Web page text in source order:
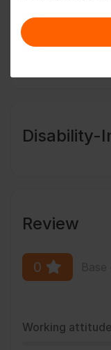
Message
Disability-
Review
0
Working attitude